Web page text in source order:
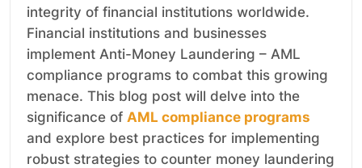
integrity of financial institutions worldwide.
Financial institutions and businesses
implement Anti-Money Laundering – AML
compliance programs to combat this growing
menace. This blog post will delve into the
significance of AML compliance programs
and explore best practices for implementing
robust strategies to counter money laundering